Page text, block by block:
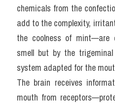
chemicals from the
add to the complexity,
the coolness of
smell but by the
system adapted for the
The brain receives
mouth from